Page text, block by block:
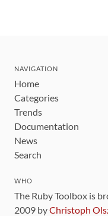
NAVIGATION
Home
Categories
Trends
Documentation
News
Search
WHO
The Ruby Toolbox is
2009 byChristoph